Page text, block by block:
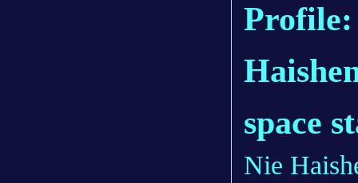
Profile:
space
Nie